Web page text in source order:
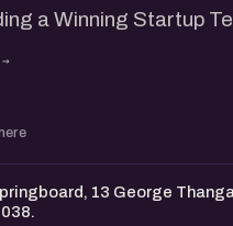
a Winning Startup
from the
team and company
13 George